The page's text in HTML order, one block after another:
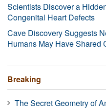
Scientists Discover a
Congenital Heart Defects
Cave Discovery Suggests
Humans May Have Shared
Breaking
The Secret Geometry of